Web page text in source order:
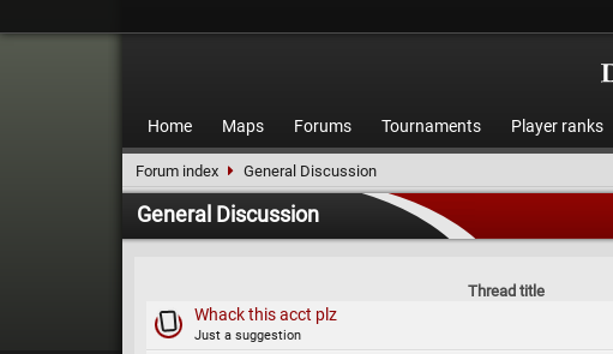
Home Maps Forums Tournaments Player ranks
Forum index General Discussion
General Discussion
Thread title
Whack this acct plz
Just a suggestion